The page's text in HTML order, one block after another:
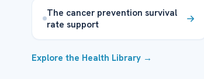
The cancer prevention survival
rate support
Explore the Health Library →